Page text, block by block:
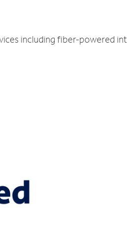
including fiber-powered